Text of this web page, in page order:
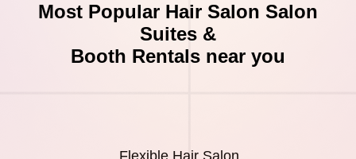
Most Popular Hair Salon Salon
Suites &
Booth Rentals near you